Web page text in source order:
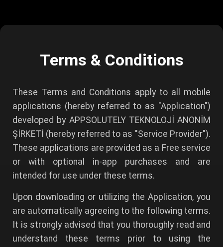
Terms & Conditions
These Terms and Conditions apply to all mobile
applications (hereby referred to as "Application")
developed by APPSOLUTELY TEKNOLOJİ ANONİM
ŞİRKETİ (hereby referred to as "Service Provider").
These applications are provided as a Free service
or with optional in-app purchases and are
intended for use under these terms.
Upon downloading or utilizing the Application, you
are automatically agreeing to the following terms.
It is strongly advised that you thoroughly read and
understand these terms prior to using the